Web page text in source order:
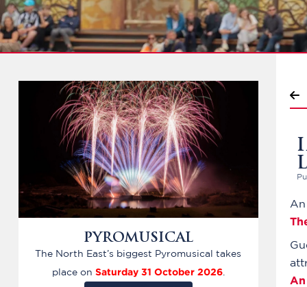
PYROMUSICAL
The North East’s biggest Pyromusical takes
place on Saturday 31 October 2026.
An